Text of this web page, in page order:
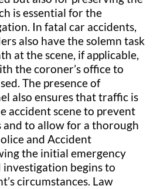
is essential for the
In fatal car accidents,
also have the solemn task
at the scene, if applicable,
the coroner’s office to
The presence of
also ensures that traffic is
accident scene to prevent
to allow for a thorough
and Accident
the initial emergency
investigation begins to
circumstances. Law